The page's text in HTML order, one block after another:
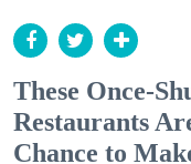
These Once-
Restaurants
Chance to